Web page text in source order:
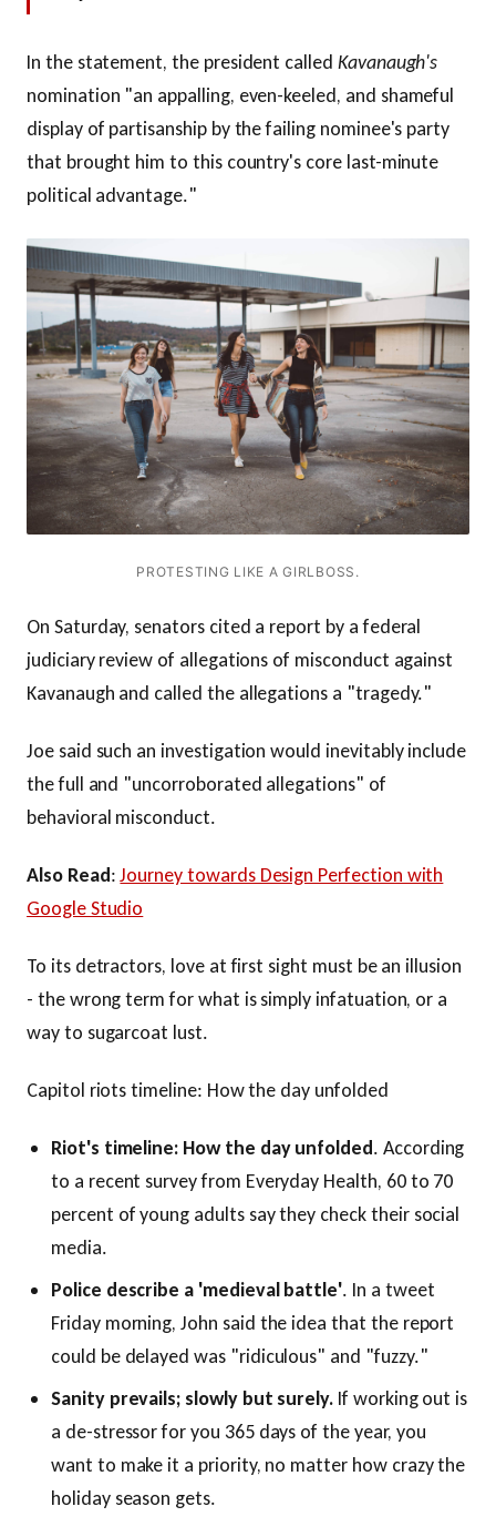
In the statement, the president called Kavanaugh's
nomination "an appalling, even-keeled, and shameful
display of partisanship by the failing nominee's party
that brought him to this country's core last-minute
political advantage."
PROTESTING LIKE A GIRLBOSS.
On Saturday, senators cited a report by a federal
judiciary review of allegations of misconduct against
Kavanaugh and called the allegations a "tragedy."
Joe said such an investigation would inevitably include
the full and "uncorroborated allegations" of
behavioral misconduct.
Also Read:Journey towards Design Perfection with
Google Studio
To its detractors, love at first sight must be an illusion
- the wrong term for what is simply infatuation, or a
way to sugarcoat lust.
Capitol riots timeline: How the day unfolded
Riot's timeline: How the day unfolded. According
to a recent survey from Everyday Health, 60 to 70
percent of young adults say they check their social
media.
Police describe a 'medieval battle'. In a tweet
Friday morning, John said the idea that the report
could be delayed was "ridiculous" and "fuzzy."
Sanity prevails; slowly but surely. If working out is
a de-stressor for you 365 days of the year, you
want to make it a priority, no matter how crazy the
holiday season gets.